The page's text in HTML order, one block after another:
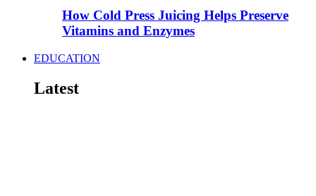
How Cold Press Juicing Helps Preserve
Vitamins and Enzymes
EDUCATION
Latest